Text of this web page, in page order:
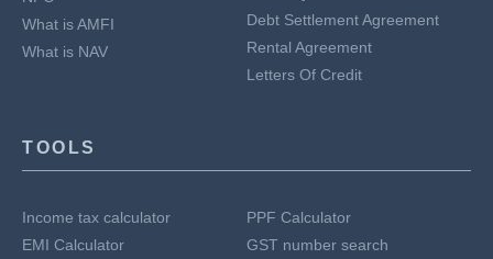
What is AMFI
What is NAV
Debt Settlement Agreement
Rental Agreement
Letters Of Credit
TOOLS
Income tax calculator
EMI Calculator
PPF Calculator
GST number search